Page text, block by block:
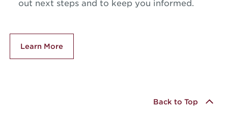
out next steps and to keep you informed.
Learn More
Back to Top